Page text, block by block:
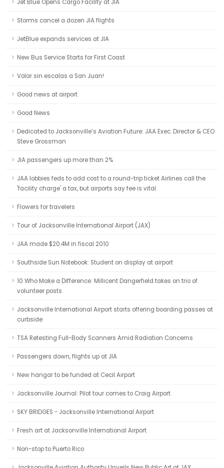
Jet Blue Opens Cargo Facility at JIA
Storms cancel a dozen JIA flights
JetBlue expands services at JIA
New Bus Service Starts for First Coast
Volar sin escalas a San Juan!
Good news at airport
Good News
Dedicated to Jacksonville’s Aviation Future: JAA Exec. Director & CEO
Steve Grossman
JIA passengers up more than 2%
JAA lobbies feds to add cost to a round-trip ticket Airlines call the
'facility charge' a tax, but airports say fee is vital.
Flowers for travelers
Tour of Jacksonville International Airport (JAX)
JAA made $20.4M in fiscal 2010
Southside Sun Notebook: Student on display at airport
10 Who Make a Difference: Millicent Dangerfield takes on trio of
volunteer posts
Jacksonville International Airport starts offering boarding passes at
curbside
TSA Retesting Full-Body Scanners Amid Radiation Concerns
Passengers down, flights up at JIA
New hangar to be funded at Cecil Airport
Jacksonville Journal: Pilot tour comes to Craig Airport
SKY BRIDGES - Jacksonville International Airport
Fresh art at Jacksonville International Airport
Non-stop to Puerto Rico